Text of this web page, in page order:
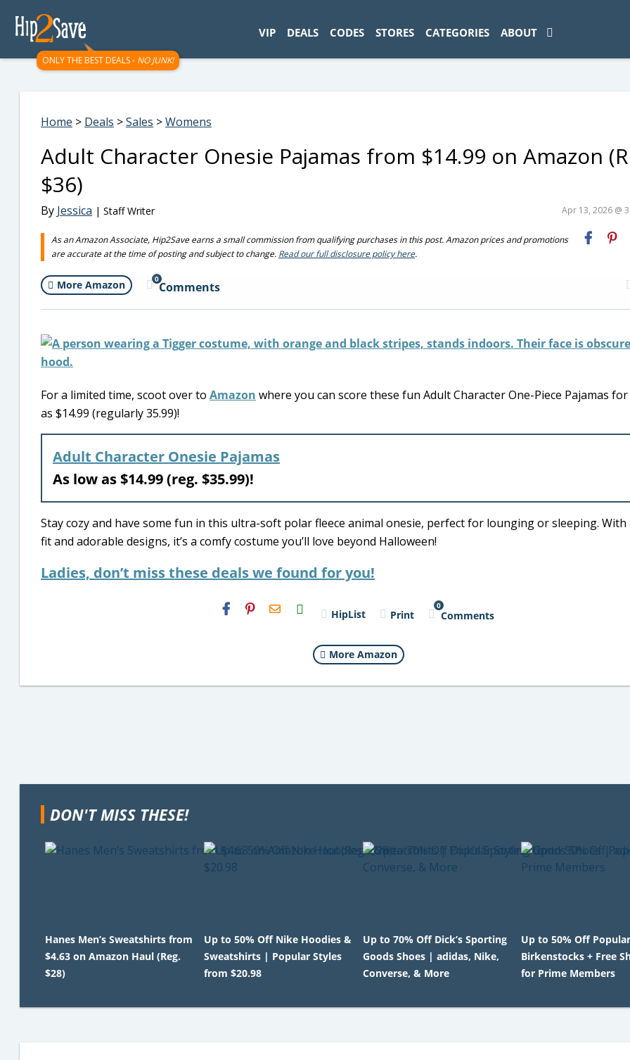
ONLY THE BEST DEALS - NO JUNK!
VIP DEALS CODES STORES CATEGORIES ABOUT
Home > Deals >Sales >Womens
Adult Character Onesie Pajamas from $14.99 on Amazon
$36)
By Jessica | Staff Writer Apr 13, 2026 @
As an Amazon Associate, Hip2Save earns a small commission from qualifying purchases in this post. Amazon prices and promotions
are accurate at the time of posting and subject to change. Read our full disclosure policy here.
More Amazon 0
Comments
For a limited time, scoot over to Amazon where you can score these fun Adult Character One-Piece Pajamas
as $14.99 (regularly 35.99)!
Adult Character Onesie Pajamas
As low as $14.99 (reg. $35.99)!
Stay cozy and have some fun in this ultra-soft polar fleece animal onesie, perfect for lounging or sleeping. With
fit and adorable designs, it’s a comfy costume you’ll love beyond Halloween!
Ladies, don’t miss these deals we found for you!
H2S
Email HipList Print
0
Comments
More Amazon
DON'T MISS THESE!
Hanes Men’s Sweatshirts from
$4.63 on Amazon Haul (Reg.
$28)
Up to 50% Off Nike Hoodies &
Sweatshirts | Popular Styles
from $20.98
Up to 70% Off Dick’s Sporting
Goods Shoes | adidas, Nike,
Converse, & More
Up to 50% Off
Birkenstocks + Free
for Prime Members